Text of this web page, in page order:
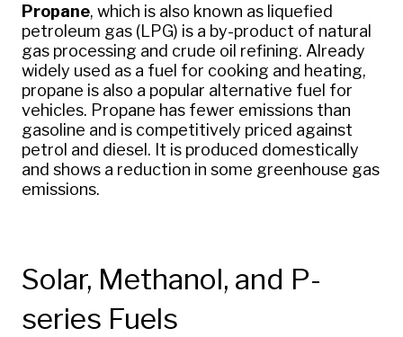
Propane, which is also known as liquefied
petroleum gas (LPG) is a by-product of natural
gas processing and crude oil refining. Already
widely used as a fuel for cooking and heating,
propane is also a popular alternative fuel for
vehicles. Propane has fewer emissions than
gasoline and is competitively priced against
petrol and diesel. It is produced domestically
and shows a reduction in some greenhouse gas
emissions.
Solar, Methanol, and P-
series Fuels